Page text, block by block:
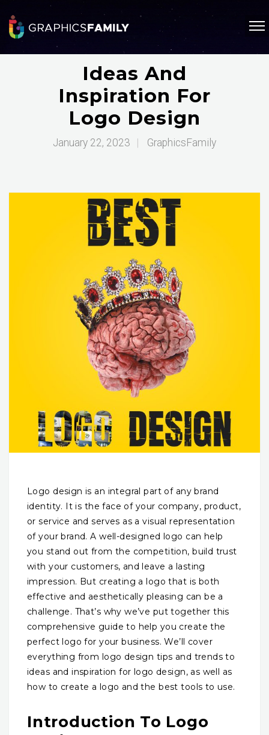
Ideas And
Inspiration For
Logo Design
January 22, 2023 GraphicsFamily
Logo design is an integral part of any brand
identity. It is the face of your company, product,
or service and serves as a visual representation
of your brand. A well-designed logo can help
you stand out from the competition, build trust
with your customers, and leave a lasting
impression. But creating a logo that is both
effective and aesthetically pleasing can be a
challenge. That’s why we’ve put together this
comprehensive guide to help you create the
perfect logo for your business. We’ll cover
everything from logo design tips and trends to
ideas and inspiration for logo design, as well as
how to create a logo and the best tools to use.
Introduction To Logo